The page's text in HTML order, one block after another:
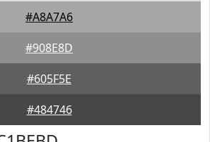
#A8A7A6
#908E8D
#605F5E
#484746